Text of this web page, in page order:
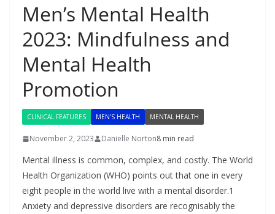
Men’s Mental Health
2023: Mindfulness and
Mental Health
Promotion
CLINICAL FEATURES MEN’S HEALTH MENTAL HEALTH
November 2, 2023 Danielle Norton8 min read
Mental illness is common, complex, and costly. The World
Health Organization (WHO) points out that one in every
eight people in the world live with a mental disorder.1
Anxiety and depressive disorders are recognisably the